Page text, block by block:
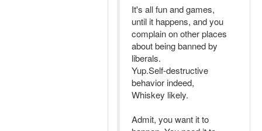
It's all fun and games,
until it happens, and you
complain on other places
about being banned by
liberals.
Yup.Self-destructive
behavior indeed,
Whiskey likely.
Admit, you want it to